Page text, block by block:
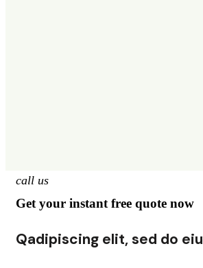
call us
Get your instant free quote now
Qadipiscing elit, sed do